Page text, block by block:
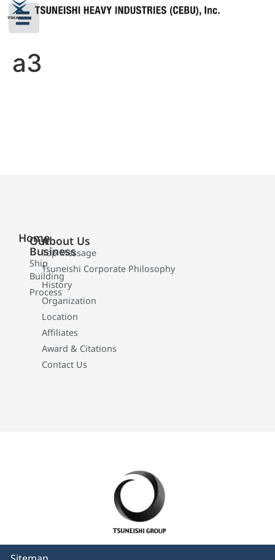
a3
Home
Our
Business
Ship
Building
Process
About Us
Top Message
Tsuneishi Corporate Philosophy
History
Organization
Location
Affiliates
Award & Citations
Contact Us